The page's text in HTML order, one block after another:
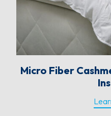
Micro Fiber